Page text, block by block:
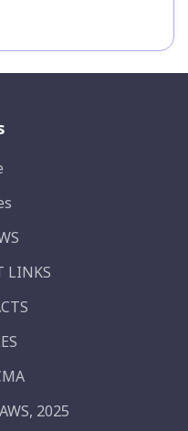
LINKS
2025